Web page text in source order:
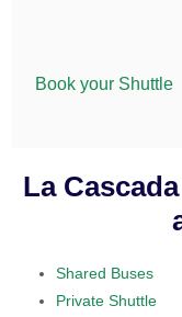
Book your Shuttle
La
Shared Buses
Private Shuttle